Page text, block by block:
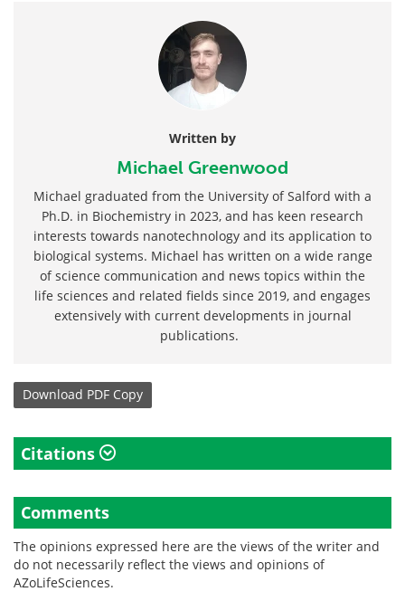
Written by
Michael Greenwood
Michael graduated from the University of Salford with a
Ph.D. in Biochemistry in 2023, and has keen research
interests towards nanotechnology and its application to
biological systems. Michael has written on a wide range
of science communication and news topics within the
life sciences and related fields since 2019, and engages
extensively with current developments in journal
publications.
Download PDF Copy
Citations
Comments
The opinions expressed here are the views of the writer and
do not necessarily reflect the views and opinions of
AZoLifeSciences.